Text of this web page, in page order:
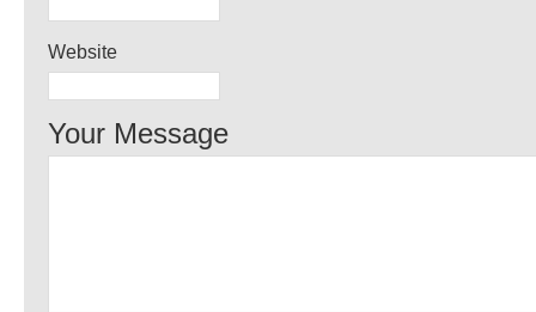
Website
Your Message